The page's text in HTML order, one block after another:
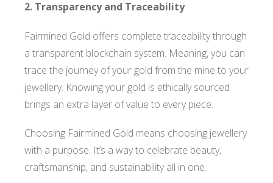
2. Transparency and Traceability
Fairmined Gold offers complete traceability through
a transparent blockchain system. Meaning, you can
trace the journey of your gold from the mine to your
jewellery. Knowing your gold is ethically sourced
brings an extra layer of value to every piece.
Choosing Fairmined Gold means choosing jewellery
with a purpose. It’s a way to celebrate beauty,
craftsmanship, and sustainability all in one.